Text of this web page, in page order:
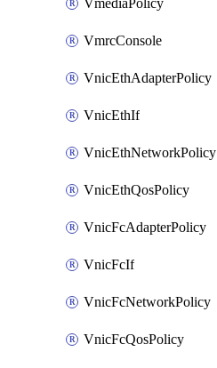
VmediaPolicy
VmrcConsole
VnicEthAdapterPolicy
VnicEthIf
VnicEthNetworkPolicy
VnicEthQosPolicy
VnicFcAdapterPolicy
VnicFcIf
VnicFcNetworkPolicy
VnicFcQosPolicy